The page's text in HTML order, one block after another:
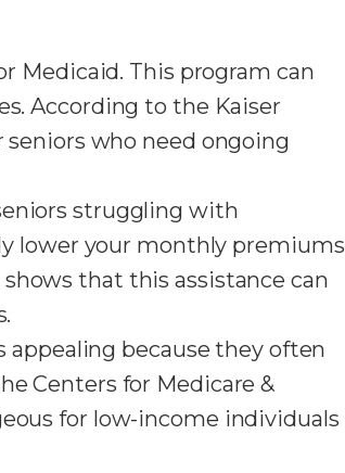
Medicaid. This program can
According to the Kaiser
seniors who need ongoing
struggling with
lower your monthly premiums
that this assistance can
appealing because they often
Centers for Medicare &
for low-income individuals